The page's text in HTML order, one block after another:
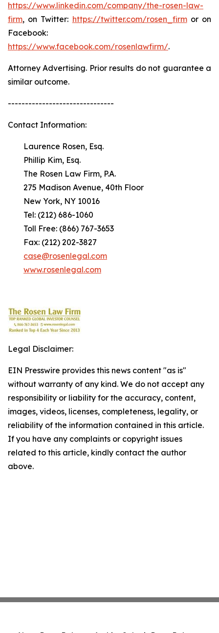
https://www.linkedin.com/company/the-rosen-law-
firm, on Twitter: https://twitter.com/rosen_firmor on
Facebook:
https://www.facebook.com/rosenlawfirm/.
Attorney Advertising. Prior results do not guarantee a
similar outcome.
-------------------------------
Contact Information:
Laurence Rosen, Esq.
Phillip Kim, Esq.
The Rosen Law Firm, P.A.
275 Madison Avenue, 40th Floor
New York, NY 10016
Tel: (212) 686-1060
Toll Free: (866) 767-3653
Fax: (212) 202-3827
case@rosenlegal.com
www.rosenlegal.com
Legal Disclaimer:
EIN Presswire provides this news content "as is"
without warranty of any kind. We do not accept any
responsibility or liability for the accuracy, content,
images, videos, licenses, completeness, legality, or
reliability of the information contained in this article.
If you have any complaints or copyright issues
related to this article, kindly contact the author
above.